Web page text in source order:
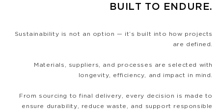
BUILT TO ENDURE.
Sustainability is not an option — it’s built into how projects
are defined.
Materials, suppliers, and processes are selected with
longevity, efficiency, and impact in mind.
From sourcing to final delivery, every decision is made to
ensure durability, reduce waste, and support responsible